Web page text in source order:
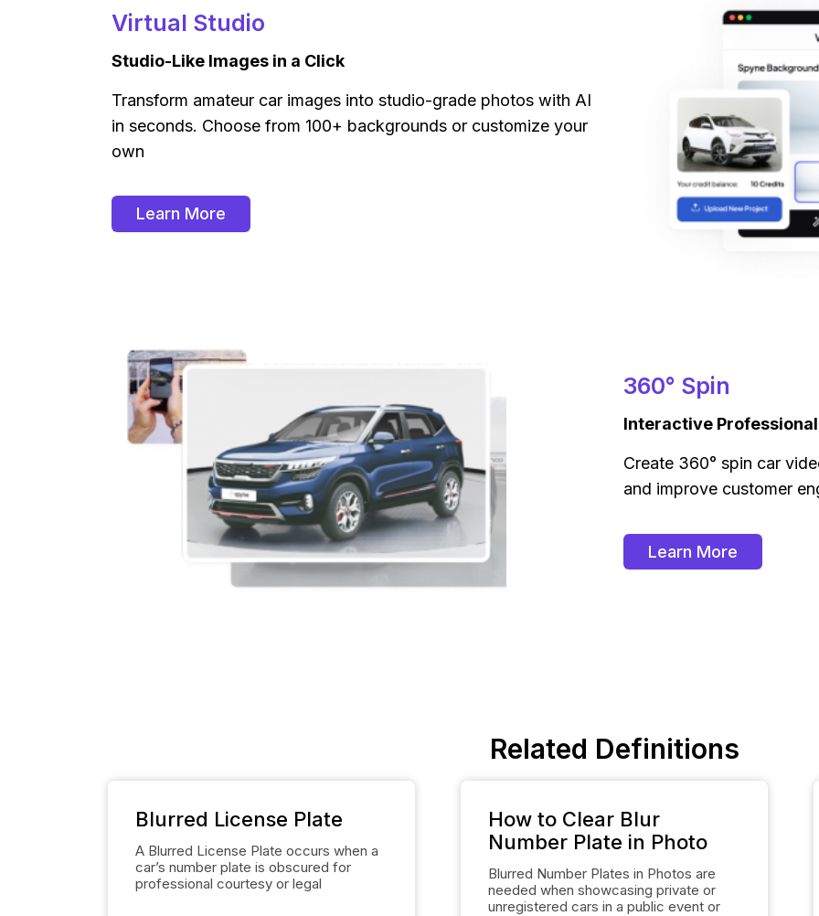
Virtual Studio
Studio-Like Images in a Click
Transform amateur car images into studio-grade photos with AI
in seconds. Choose from 100+ backgrounds or customize your
own
Learn More
360° Spin
Interactive
Create 360° spin car
and improve customer
Learn More
Related Definitions
Blurred License Plate
A Blurred License Plate occurs when a
car’s number plate is obscured for
professional courtesy or legal
How to Clear Blur
Number Plate in Photo
Blurred Number Plates in Photos are
needed when showcasing private or
unregistered cars in a public event or